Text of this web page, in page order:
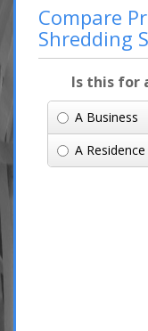
Compare
Shredding
Is this for
A Business
A Residence